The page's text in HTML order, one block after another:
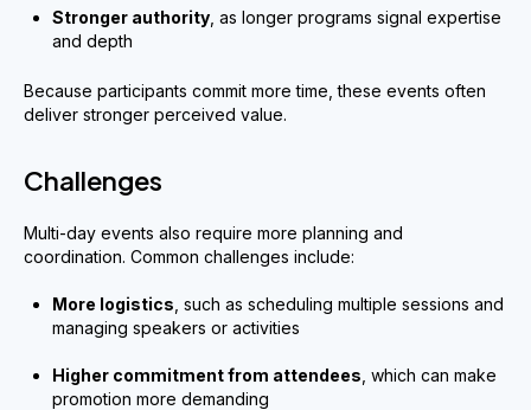
Stronger authority , as longer programs signal expertise
and depth
Because participants commit more time, these events often
deliver stronger perceived value.
Challenges
Multi-day events also require more planning and
coordination. Common challenges include:
More logistics , such as scheduling multiple sessions and
managing speakers or activities
Higher commitment from attendees , which can make
promotion more demanding